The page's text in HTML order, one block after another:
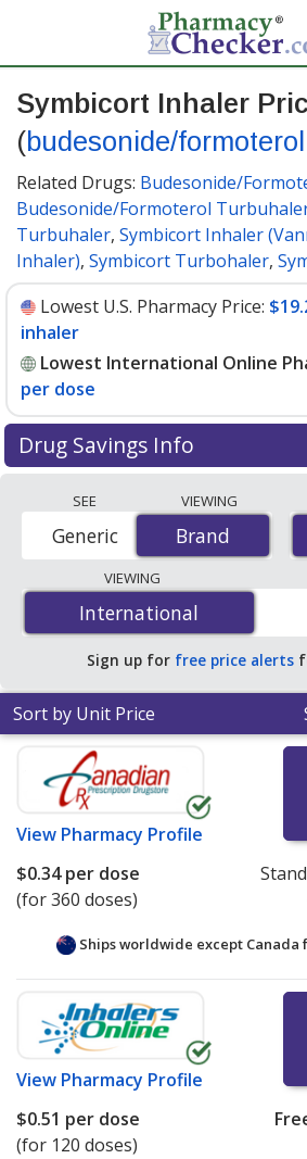
Symbicort Inhaler
(budesonide/
Related Drugs: Budesonide/
Budesonide/Formoterol
Turbuhaler, Symbicort Inhaler
Inhaler), Symbicort Turbohaler,
Lowest U.S. Pharmacy Price:
inhaler
Lowest International Online
per dose
Drug Savings Info
international online pharmacies,
pharmacies, and discount coupon
lowest available price for
(80/4.5) mcg is$0.17 per dosefor
PharmacyChecker-accredited
save 99% off the average U.S.
$20.23 per HFA aerosol inhaler for
SEE
Brand
Generic
VIEWING
Brand
VIEWING
International
International
Sign up for free price alerts
Sort by Unit Price
View Pharmacy Profile
$0.34per dose
(for 360 doses)
Ships worldwide except Canada
View Pharmacy Profile
$0.51 per dose
(for 120 doses)